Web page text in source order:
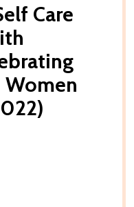
Care
Women